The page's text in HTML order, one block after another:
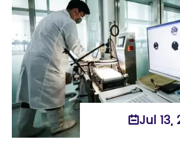
Jul 13,